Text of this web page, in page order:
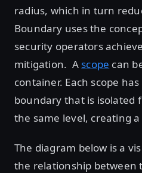
radius, which in turn
Boundary uses the
security operators
mitigation. A scope can
container. Each scope
boundary that is isolated
the same level, creating
The diagram below is a
the relationship between